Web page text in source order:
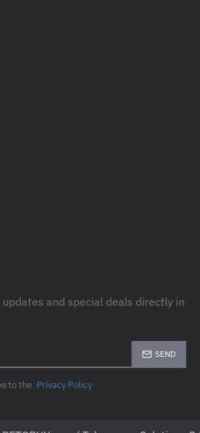
and special deals directly in
SEND
to the Privacy Policy